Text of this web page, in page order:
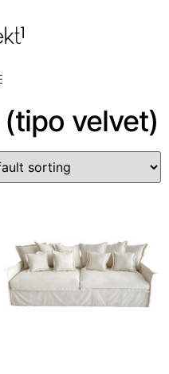
velvet)